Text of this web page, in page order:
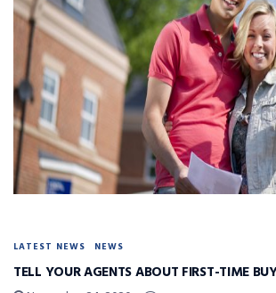
LATEST NEWS NEWS
TELL YOUR AGENTS ABOUT FIRST-TIME